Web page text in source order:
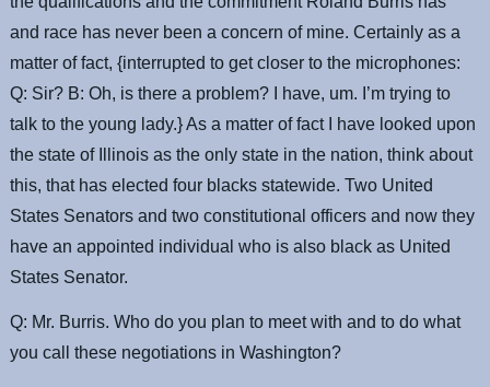
and race has never been a concern of mine. Certainly as a
matter of fact, {interrupted to get closer to the microphones:
Q: Sir? B: Oh, is there a problem? I have, um. I’m trying to
talk to the young lady.} As a matter of fact I have looked upon
the state of Illinois as the only state in the nation, think about
this, that has elected four blacks statewide. Two United
States Senators and two constitutional officers and now they
have an appointed individual who is also black as United
States Senator.
Q: Mr. Burris. Who do you plan to meet with and to do what
you call these negotiations in Washington?